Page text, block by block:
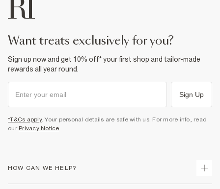
want treats exclusively for you?
Sign up now and get 10% off* your first shop and tailor-made
rewards all year round.
Sign Up
*T&Cs apply. Your personal details are safe with us. For more info, read
our Privacy Notice.
HOW CAN WE HELP?